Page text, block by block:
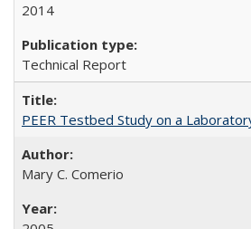
2014
Technical Report
PEER Testbed Study on a
Mary C. Comerio